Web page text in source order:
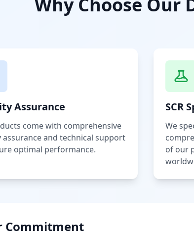
Assurance
come with comprehensive
assurance and technical support
optimal performance.
SCR
We
of our
Commitment